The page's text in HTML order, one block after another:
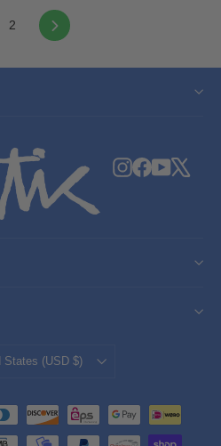
2 Next
Instagram
Facebook
YouTube
States (USD $)